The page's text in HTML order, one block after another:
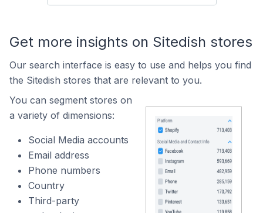
Get more insights on Sitedish stores
Our search interface is easy to use and helps you find
the Sitedish stores that are relevant to you.
You can segment stores on
a variety of dimensions:
Social Media accounts
Email address
Phone numbers
Country
Third-party